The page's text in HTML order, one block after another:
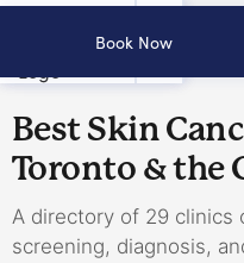
Book Now
Best Skin
Toronto & the
A directory of 29 clinics
screening, diagnosis,